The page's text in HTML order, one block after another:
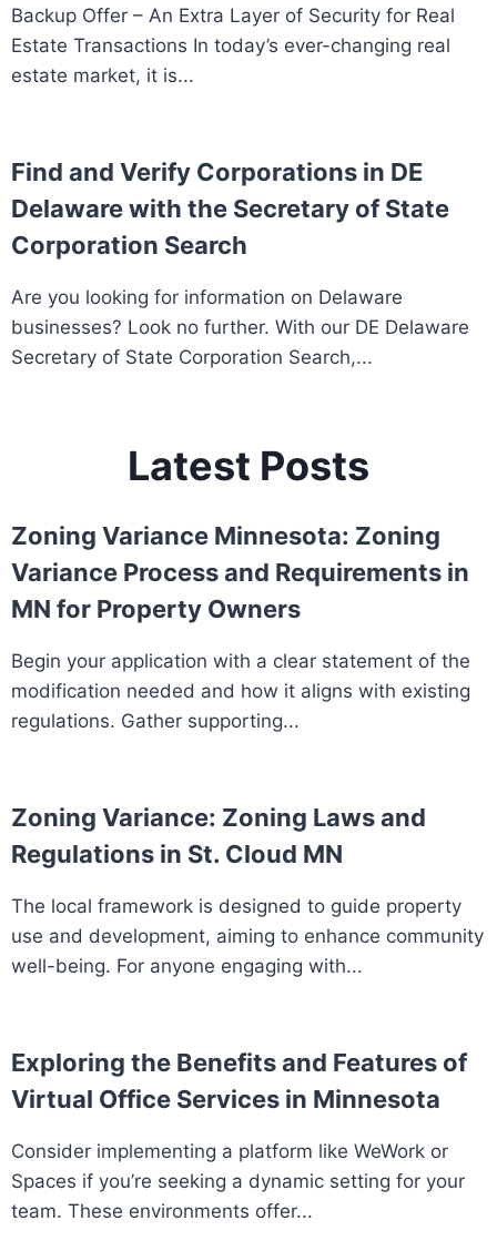
Backup Offer – An Extra Layer of Security for Real
Estate Transactions In today’s ever-changing real
estate market, it is...
Find and Verify Corporations in DE
Delaware with the Secretary of State
Corporation Search
Are you looking for information on Delaware
businesses? Look no further. With our DE Delaware
Secretary of State Corporation Search,...
Latest Posts
Zoning Variance Minnesota: Zoning
Variance Process and Requirements in
MN for Property Owners
Begin your application with a clear statement of the
modification needed and how it aligns with existing
regulations. Gather supporting...
Zoning Variance: Zoning Laws and
Regulations in St. Cloud MN
The local framework is designed to guide property
use and development, aiming to enhance community
well-being. For anyone engaging with...
Exploring the Benefits and Features of
Virtual Office Services in Minnesota
Consider implementing a platform like WeWork or
Spaces if you’re seeking a dynamic setting for your
team. These environments offer...